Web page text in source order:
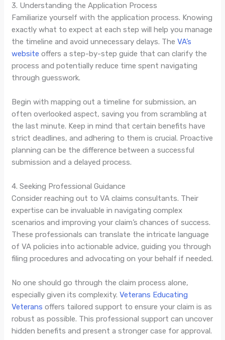
3. Understanding the Application Process
Familiarize yourself with the application process. Knowing
exactly what to expect at each step will help you manage
the timeline and avoid unnecessary delays. TheVA’s
website offers a step-by-step guide that can clarify the
process and potentially reduce time spent navigating
through guesswork.
Begin with mapping out a timeline for submission, an
often overlooked aspect, saving you from scrambling at
the last minute. Keep in mind that certain benefits have
strict deadlines, and adhering to them is crucial. Proactive
planning can be the difference between a successful
submission and a delayed process.
4. Seeking Professional Guidance
Consider reaching out to VA claims consultants. Their
expertise can be invaluable in navigating complex
scenarios and improving your claim’s chances of success.
These professionals can translate the intricate language
of VA policies into actionable advice, guiding you through
filing procedures and advocating on your behalf if needed.
No one should go through the claim process alone,
especially given its complexity.Veterans Educating
Veterans offers tailored support to ensure your claim is as
robust as possible. This professional support can uncover
hidden benefits and present a stronger case for approval.